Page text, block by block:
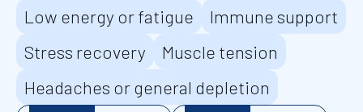
Low energy or fatigue
Immune support
Stress recovery
Muscle tension
Headaches or general depletion